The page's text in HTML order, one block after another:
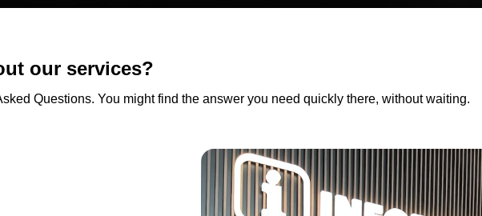
our services?
Questions. You might find the answer you need quickly there, without waiting.